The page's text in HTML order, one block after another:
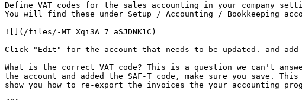
Define VAT codes for the sales accounting in your company
You will find these under Setup / Accounting / Bookkeeping
![](/files/-MT_Xqi3A_7_aSJDNK1C)
Click "Edit" for the account that needs to be updated. and add
What is the correct VAT code? This is a question we can't
the account and added the SAF-T code, make sure you
show you how to re-export the invoices the your accounting